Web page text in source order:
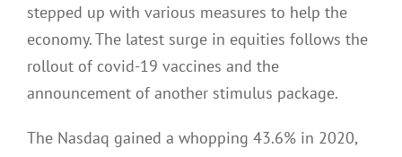
stepped up with various measures to help the
economy. The latest surge in equities follows the
rollout of covid-19 vaccines and the
announcement of another stimulus package.
The Nasdaq gained a whopping 43.6% in 2020,